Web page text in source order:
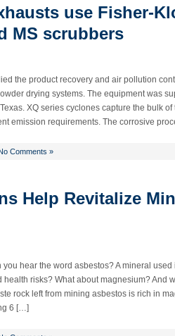
use Fisher-
MS scrubbers
the product recovery and air pollution
drying systems. The equipment was
XQ series cyclones capture the bulk
emission requirements. The corrosive
Comments »
Help Revitalize
hear the word asbestos? A mineral
health risks? What about magnesium? And
rock left from mining asbestos is rich in
6 […]